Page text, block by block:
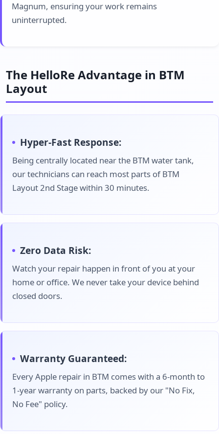
Magnum, ensuring your work remains
uninterrupted.
The HelloRe Advantage in BTM
Layout
Hyper-Fast Response:
Being centrally located near the BTM water tank,
our technicians can reach most parts of BTM
Layout 2nd Stage within 30 minutes.
Zero Data Risk:
Watch your repair happen in front of you at your
home or office. We never take your device behind
closed doors.
Warranty Guaranteed:
Every Apple repair in BTM comes with a 6-month to
1-year warranty on parts, backed by our "No Fix,
No Fee" policy.